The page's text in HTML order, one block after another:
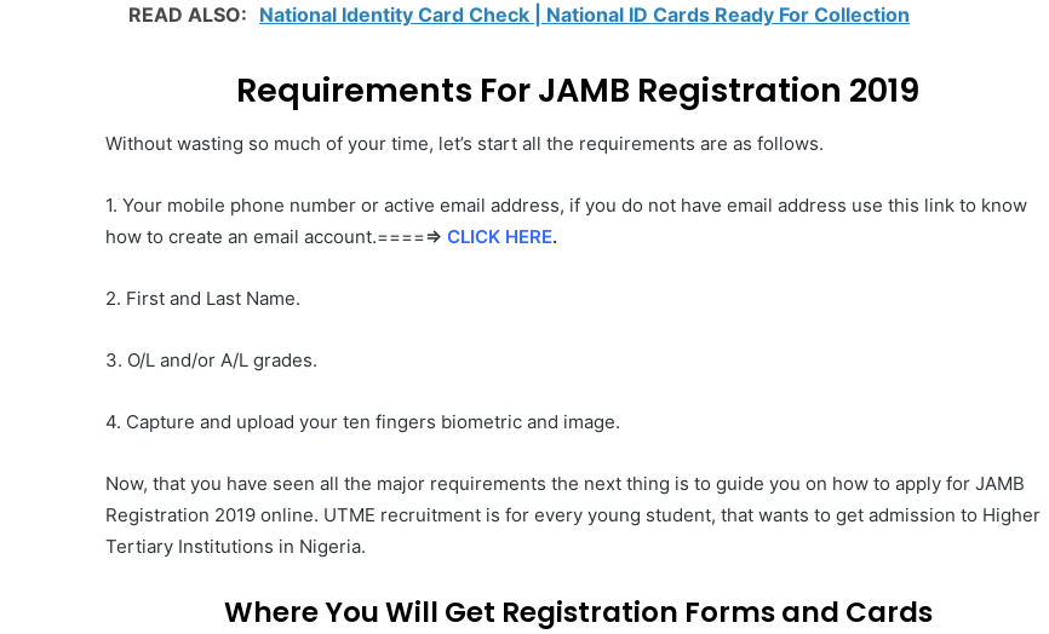
READ ALSO: National Identity Card Check | National ID Cards Ready For Collection
Requirements For JAMB Registration 2019
Without wasting so much of your time, let’s start all the requirements are as follows.
1. Your mobile phone number or active email address, if you do not have email address use this link to know
how to create an email account.====⇒ CLICK HERE.
2. First and Last Name.
3. O/L and/or A/L grades.
4. Capture and upload your ten fingers biometric and image.
Now, that you have seen all the major requirements the next thing is to guide you on how to apply for JAMB
Registration 2019 online. UTME recruitment is for every young student, that wants to get admission to Higher
Tertiary Institutions in Nigeria.
Where You Will Get Registration Forms and Cards